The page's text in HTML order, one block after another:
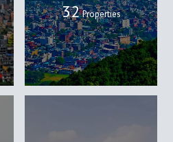
32 Properties